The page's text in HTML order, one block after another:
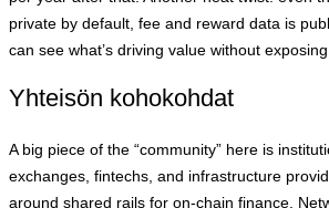
private by default, fee and reward data is
can see what’s driving value without
Yhteisön kohokohdat
A big piece of the “community” here is
exchanges, fintechs, and infrastructure
around shared rails for on‑chain finance.